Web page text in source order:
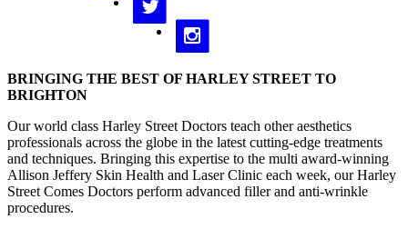
BRINGING THE BEST OF HARLEY STREET TO
BRIGHTON
Our world class Harley Street Doctors teach other aesthetics
professionals across the globe in the latest cutting-edge treatments
and techniques. Bringing this expertise to the multi award-winning
Allison Jeffery Skin Health and Laser Clinic each week, our Harley
Street Comes Doctors perform advanced filler and anti-wrinkle
procedures.